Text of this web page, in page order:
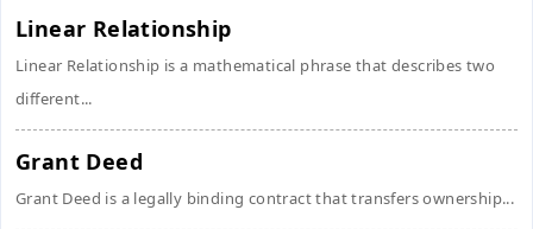
Linear Relationship
Linear Relationship is a mathematical phrase that describes two
different...
Grant Deed
Grant Deed is a legally binding contract that transfers ownership...